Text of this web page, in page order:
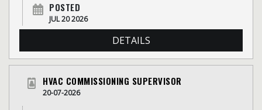
POSTED
JUL 20 2026
DETAILS
HVAC COMMISSIONING SUPERVISOR
20-07-2026